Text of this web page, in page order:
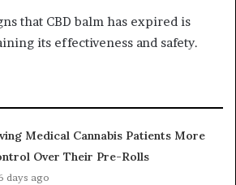
that CBD balm has expired is
its effectiveness and safety.
Medical Cannabis Patients More
Over Their Pre-Rolls
days ago